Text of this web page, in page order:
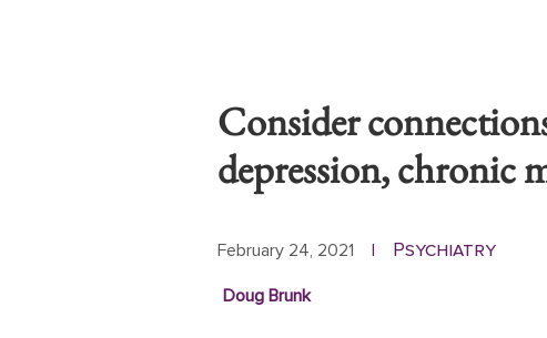
Consider
depression, chronic
February 24, 2021 | Psychiatry
Doug Brunk